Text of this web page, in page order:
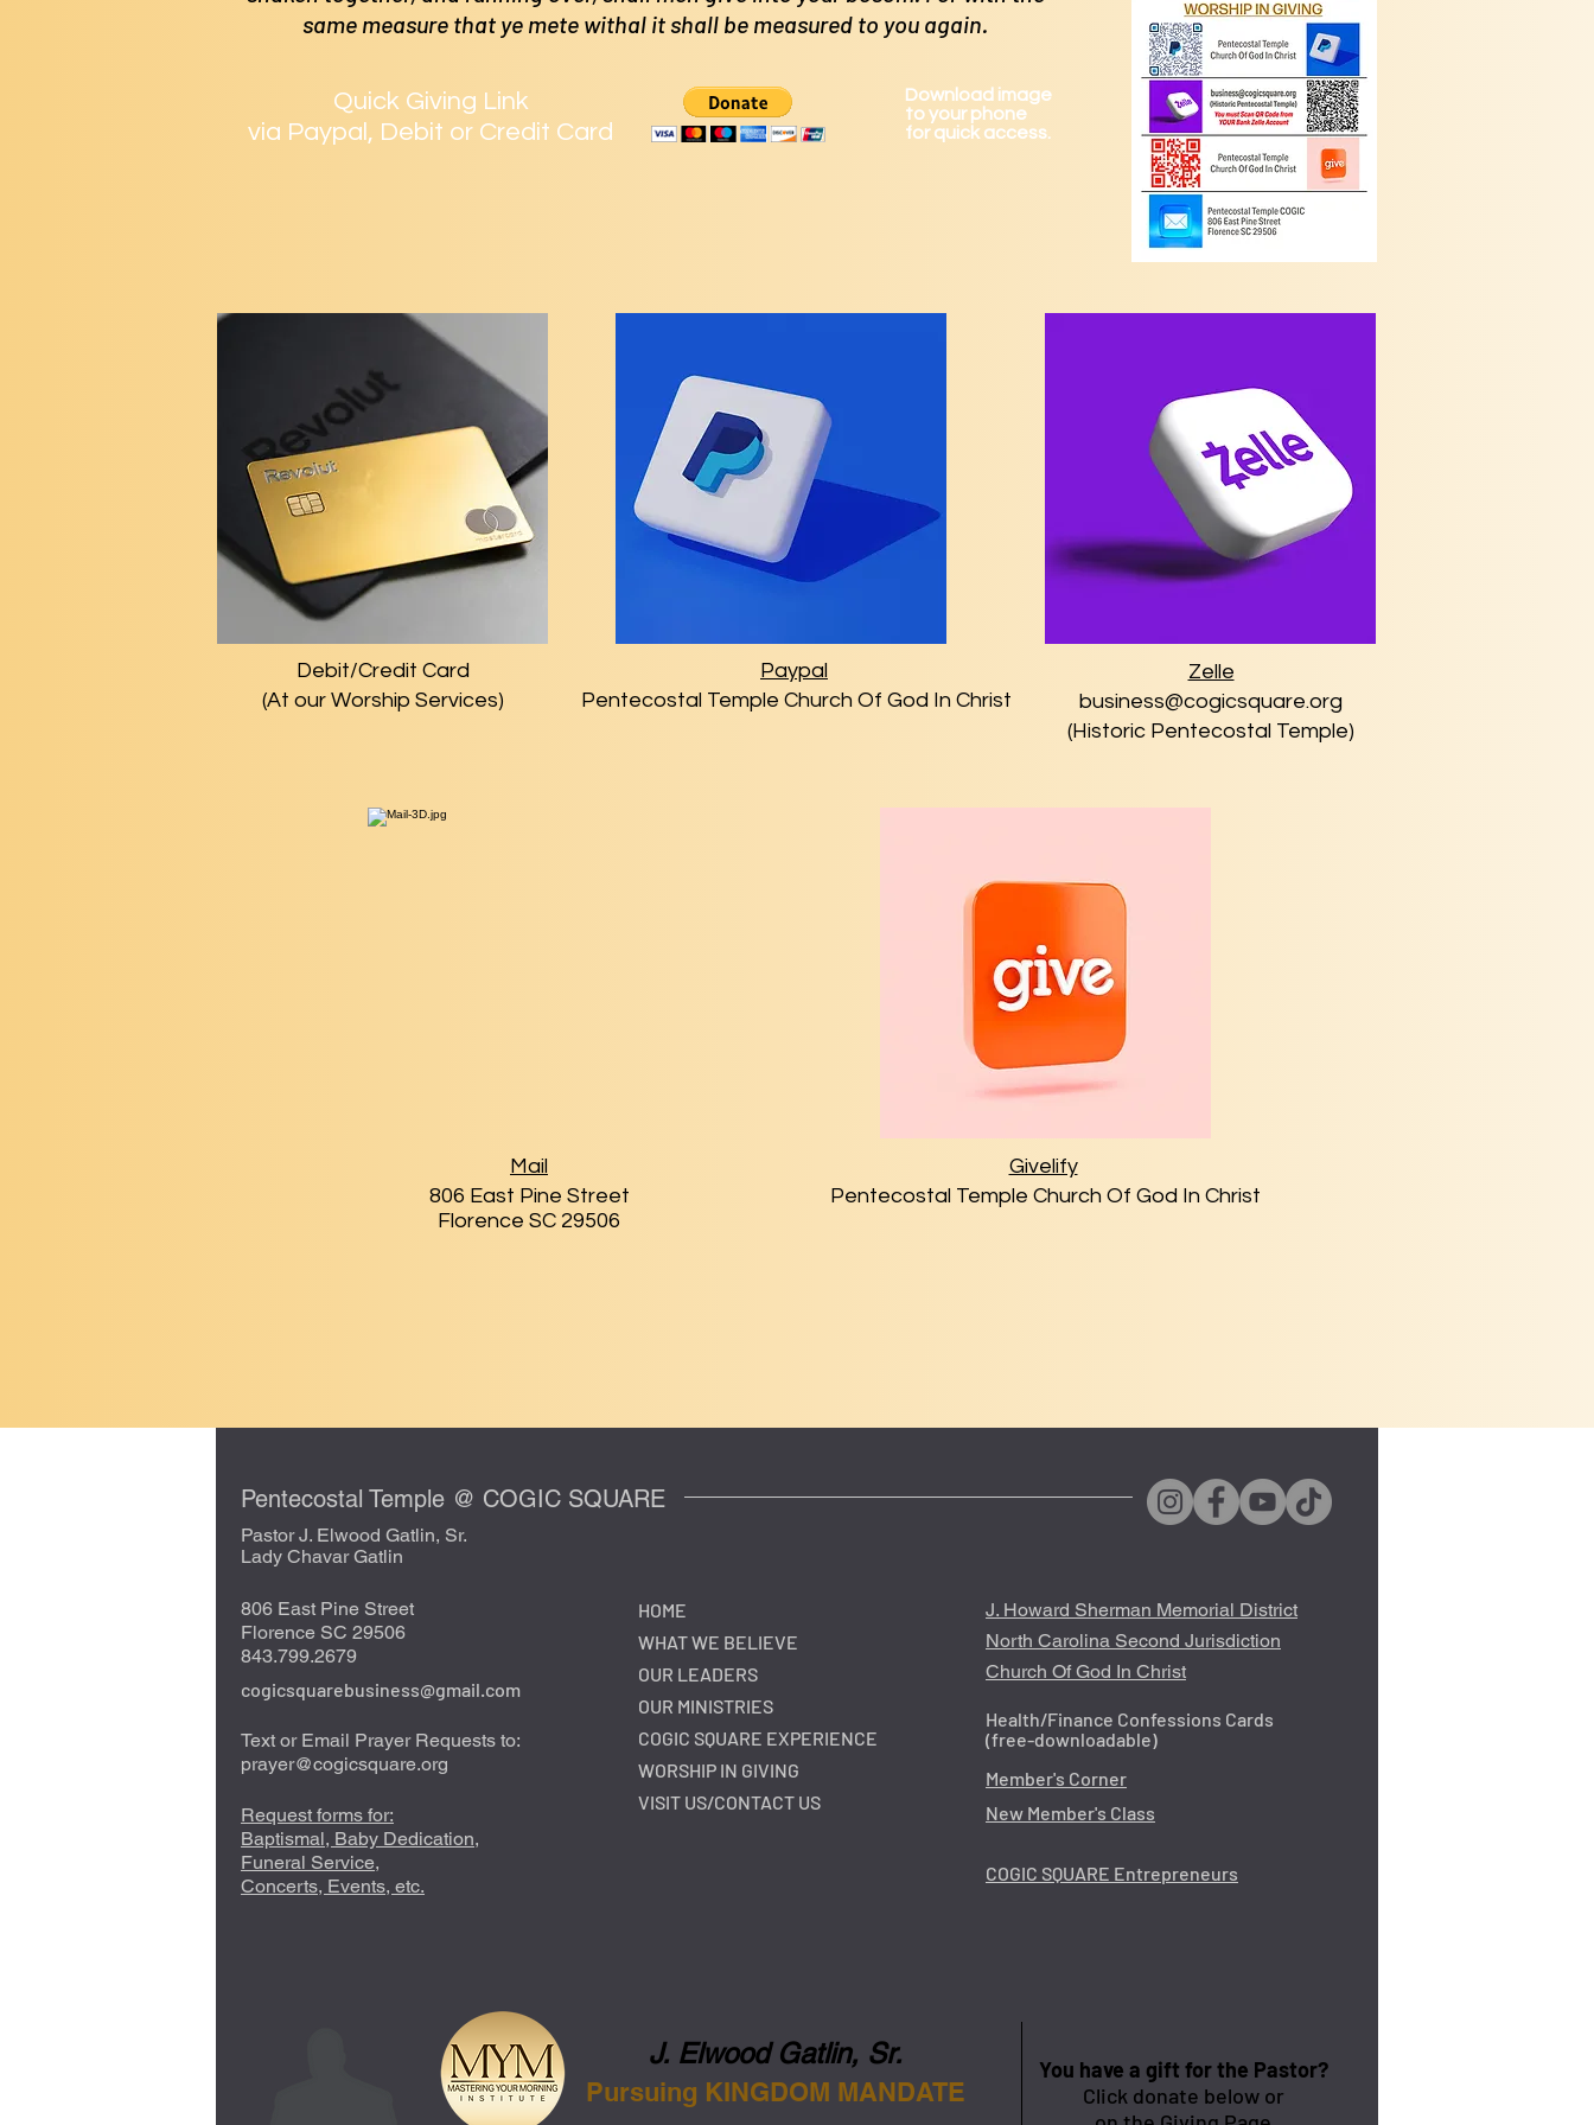
same measure that ye mete withal it shall be measured to you again.
Quick Giving Link
via Paypal, Debit or Credit Card
Download image
to your phone
for quick access.
Debit/Credit Card
(At our Worship Services)
Paypal
Pentecostal Temple Church Of God In Christ
Zelle
business@cogicsquare.org
(Historic Pentecostal Temple)
Mail
806 East Pine Street
Florence SC 29506
Givelify
Pentecostal Temple Church Of God In Christ
Pentecostal Temple @ COGIC SQUARE
Pastor J. Elwood Gatlin, Sr.
Lady Chavar Gatlin
806 East Pine Street
Florence SC 29506
843.799.2679
cogicsquarebusiness@gmail.com
Text or Email Prayer Requests to:
prayer@cogicsquare.org
Request forms for:
Baptismal, Baby Dedication,
Funeral Service,
Concerts, Events, etc.
HOME
WHAT WE BELIEVE
OUR LEADERS
OUR MINISTRIES
COGIC SQUARE EXPERIENCE
WORSHIP IN GIVING
VISIT US/CONTACT US
J. Howard Sherman Memorial District
North Carolina Second Jurisdiction
Church Of God In Christ
Health/Finance Confessions Cards
(free-downloadable)
Member's Corner
New Member's Class
COGIC SQUARE Entrepreneurs
You have a gift for the Pastor?
Click donate below or
J. Elwood Gatlin, Sr.
Pursuing KINGDOM MANDATE